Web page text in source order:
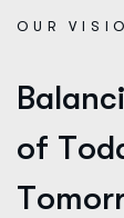
OUR
Balanci
of Tod
Tomor